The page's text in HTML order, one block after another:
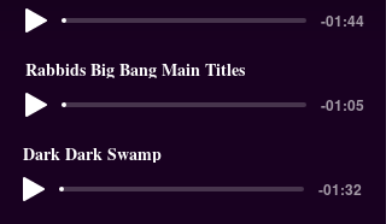
-01:44
Rabbids Big Bang Main Titles
-01:05
Dark Dark Swamp
-01:32